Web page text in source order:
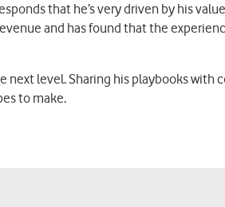
that he’s very driven by his
and has found that the
next level. Sharing his playbooks with
to make.